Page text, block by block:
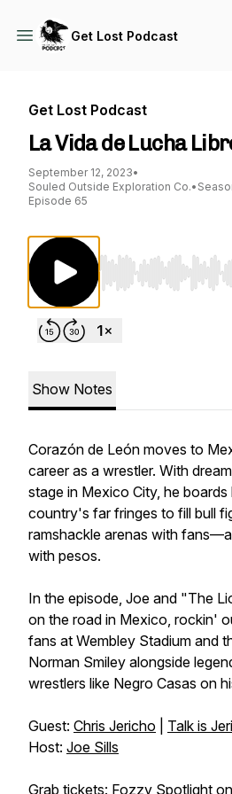
Get Lost Podcast
Get Lost Podcast
La Vida de Lucha
September 12, 2023•
Souled Outside Exploration Co.•
Episode 65
Use Left/Right to
Show Notes
Corazón de León moves to
career as a wrestler. With
stage in Mexico City, he
country's far fringes to fill bull
ramshackle arenas with
with pesos.
In the episode, Joe and "The
on the road in Mexico, rockin'
fans at Wembley Stadium and
Norman Smiley alongside
wrestlers like Negro Casas on
Guest: Chris Jericho
Talk is
Host: Joe Sills
Grab tickets: Fozzy Spotlight